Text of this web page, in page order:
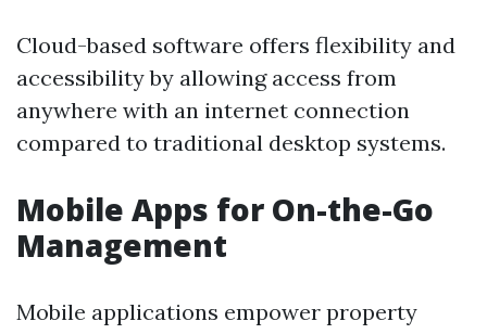
Cloud-based software offers flexibility and
accessibility by allowing access from
anywhere with an internet connection
compared to traditional desktop systems.
Mobile Apps for On-the-Go
Management
Mobile applications empower property